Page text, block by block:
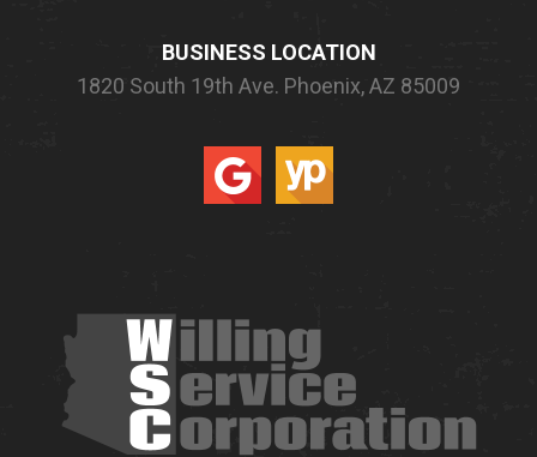
BUSINESS LOCATION
1820 South 19th Ave. Phoenix, AZ 85009